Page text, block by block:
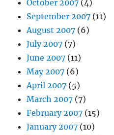
October 2007 (4)
September 2007 (11)
August 2007 (6)
July 2007 (7)
June 2007 (11)
May 2007 (6)
April 2007 (5)
March 2007 (7)
February 2007 (15)
January 2007 (10)